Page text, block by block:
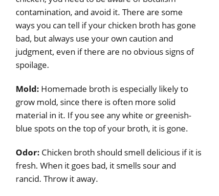
contamination, and avoid it. There are some
ways you can tell if your chicken broth has gone
bad, but always use your own caution and
judgment, even if there are no obvious signs of
spoilage.
Mold: Homemade broth is especially likely to
grow mold, since there is often more solid
material in it. If you see any white or greenish-
blue spots on the top of your broth, it is gone.
Odor: Chicken broth should smell delicious if it is
fresh. When it goes bad, it smells sour and
rancid. Throw it away.